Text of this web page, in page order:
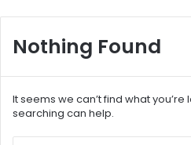
Nothing Found
It seems we can’t find what
searching can help.